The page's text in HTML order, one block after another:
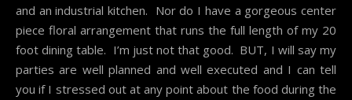
and an industrial kitchen. Nor do I have a gorgeous center
piece floral arrangement that runs the full length of my 20
foot dining table. I’m just not that good. BUT, I will say my
parties are well planned and well executed and I can tell
you if I stressed out at any point about the food during the